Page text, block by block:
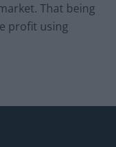
That being
profit using